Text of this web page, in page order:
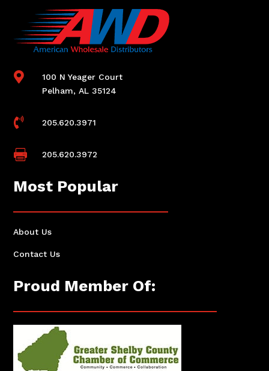

100 N Yeager Court
Pelham, AL 35124
 205.620.3971
 205.620.3972
Most Popular
About Us
Contact Us
Proud Member Of: